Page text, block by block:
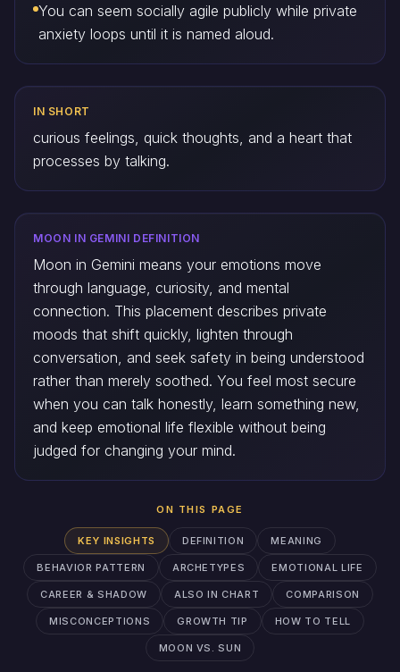
ON THIS PAGE
KEY INSIGHTS DEFINITION MEANING
BEHAVIOR PATTERN ARCHETYPES EMOTIONAL LIFE
CAREER & SHADOW ALSO IN CHART COMPARISON
MISCONCEPTIONS GROWTH TIP HOW TO TELL
MOON VS. SUN
You can seem socially agile publicly while private
anxiety loops until it is named aloud.
IN SHORT
curious feelings, quick thoughts, and a heart that
processes by talking.
MOON IN GEMINI DEFINITION
Moon in Gemini means your emotions move
through language, curiosity, and mental
connection. This placement describes private
moods that shift quickly, lighten through
conversation, and seek safety in being understood
rather than merely soothed. You feel most secure
when you can talk honestly, learn something new,
and keep emotional life flexible without being
judged for changing your mind.